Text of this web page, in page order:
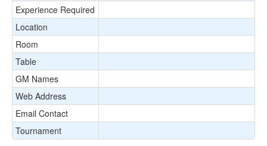
Experience Required
Location
Room
Table
GM Names
Web Address
Email Contact
Tournament